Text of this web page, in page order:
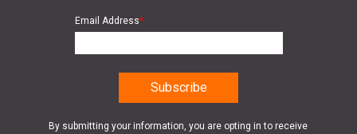
Email Address*
By submitting your information, you are opting in to receive